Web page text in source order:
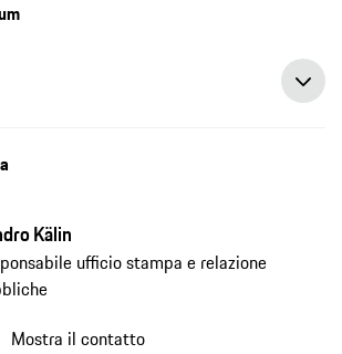
Kälin
ufficio stampa e relazione
Mostra il contatto